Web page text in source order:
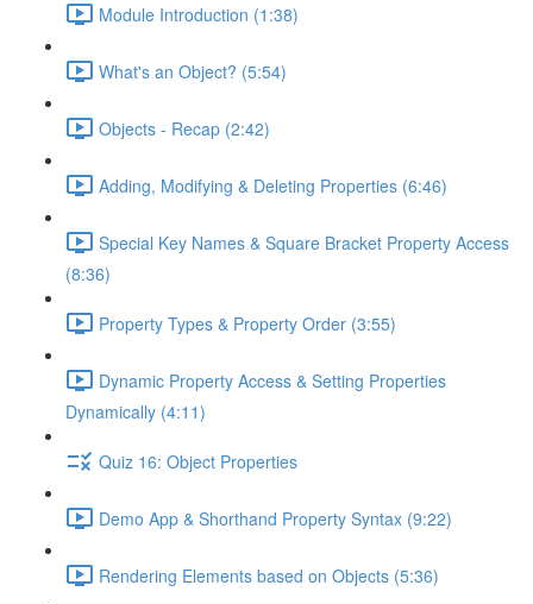
Module Introduction (1:38)
What's an Object? (5:54)
Objects - Recap (2:42)
Adding, Modifying & Deleting Properties (6:46)
Special Key Names & Square Bracket Property Access
(8:36)
Property Types & Property Order (3:55)
Dynamic Property Access & Setting Properties
Dynamically (4:11)
Quiz 16: Object Properties
Demo App & Shorthand Property Syntax (9:22)
Rendering Elements based on Objects (5:36)